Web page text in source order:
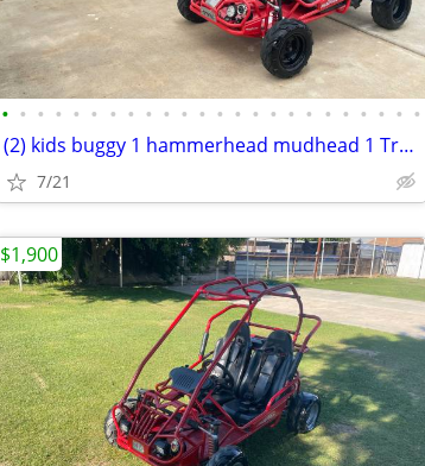
• • • • • • • • • • • • • • • • • • • • • • • •
(2) kids buggy 1 hammerhead mudhead 1 Trailmaster mid Xrx/r both $4900
7/21
$1,900